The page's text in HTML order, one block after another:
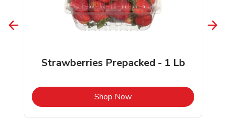
Strawberries Prepacked - 1 Lb
Shop NowLink Opens in New Tab